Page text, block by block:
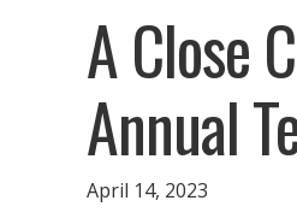
A Close
Annual
April 14, 2023